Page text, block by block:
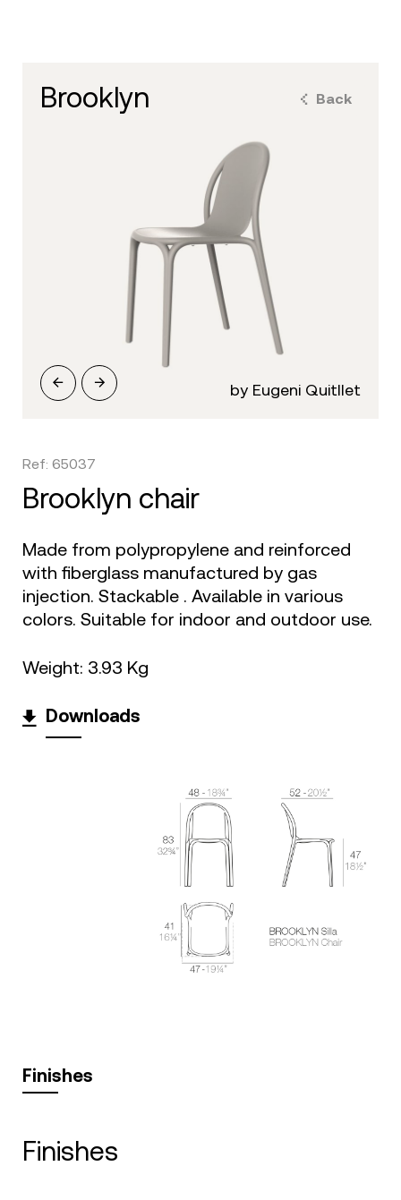
Back
brooklyn
by Eugeni Quitllet
Ref: 65037
brooklyn chair
Made from polypropylene and reinforced
with fiberglass manufactured by gas
injection. Stackable . Available in various
colors. Suitable for indoor and outdoor use.
Weight: 3.93 Kg
Downloads
Finishes
finishes